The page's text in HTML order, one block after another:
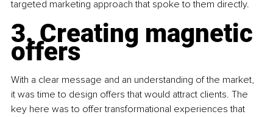
targeted marketing approach that spoke to them directly.
3. Creating magnetic
offers
With a clear message and an understanding of the market,
it was time to design offers that would attract clients. The
key here was to offer transformational experiences that